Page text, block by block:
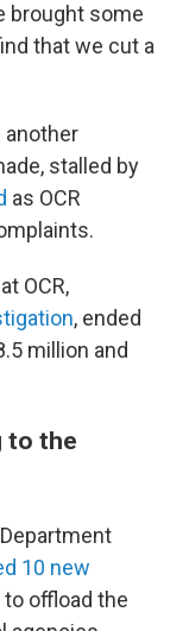
brought some
that we cut a
another
stalled by
as OCR
OCR,
, ended
million and
to the
10 new
offload the